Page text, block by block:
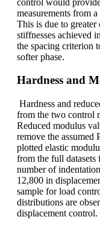
measurements from
This is due to greater
stiffnesses achieved
the spacing criterion
softer phase.
Hardness and
Hardness and
from the two control
Reduced modulus
remove the assumed
plotted elastic
from the full datasets
number of
12,800 in
sample for load
distributions are
displacement control.